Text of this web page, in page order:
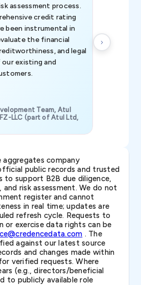
assessment process.
credit rating
been instrumental in
the financial
and legal
existing and
Team, Atul
LLC (part of Atul Ltd,
company
public records and trusted
to support B2B due diligence,
and risk assessment. We do not
register and cannot
in real time; updates are
refresh cycle. Requests to
or exercise data rights can be
. The
against our latest source
and changes made within
verified requests. Where
(e.g., directors/beneficial
to publicly available role